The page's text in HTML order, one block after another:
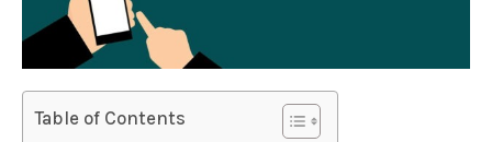
Table of Contents